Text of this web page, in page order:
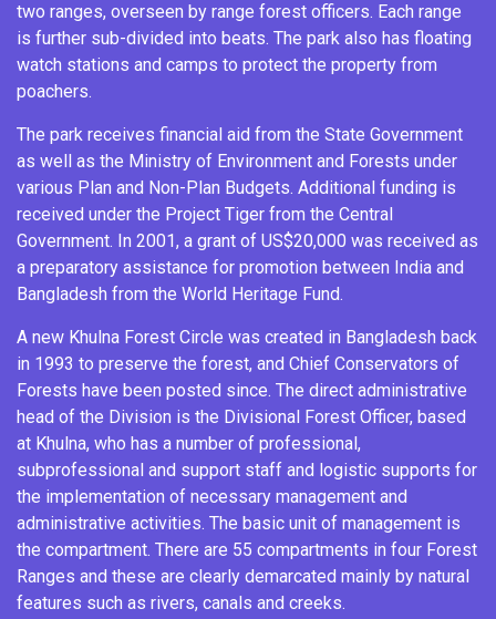
two ranges, overseen by range forest officers. Each range
is further sub-divided into beats. The park also has floating
watch stations and camps to protect the property from
poachers.
The park receives financial aid from the State Government
as well as the Ministry of Environment and Forests under
various Plan and Non-Plan Budgets. Additional funding is
received under the Project Tiger from the Central
Government. In 2001, a grant of US$20,000 was received as
a preparatory assistance for promotion between India and
Bangladesh from the World Heritage Fund.
A new Khulna Forest Circle was created in Bangladesh back
in 1993 to preserve the forest, and Chief Conservators of
Forests have been posted since. The direct administrative
head of the Division is the Divisional Forest Officer, based
at Khulna, who has a number of professional,
subprofessional and support staff and logistic supports for
the implementation of necessary management and
administrative activities. The basic unit of management is
the compartment. There are 55 compartments in four Forest
Ranges and these are clearly demarcated mainly by natural
features such as rivers, canals and creeks.